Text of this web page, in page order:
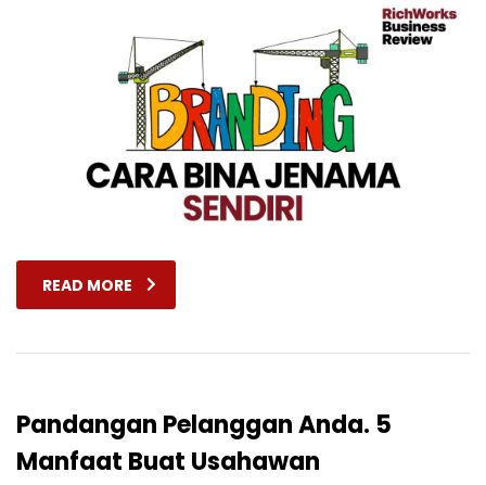
READ MORE
Pandangan Pelanggan Anda. 5
Manfaat Buat Usahawan